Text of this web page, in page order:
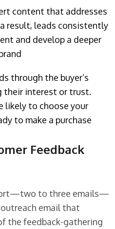
content that addresses
result, leads consistently
and develop a deeper
through the buyer’s
their interest or trust.
likely to choose your
to make a purchase
Feedback
to three emails—
email that
the feedback-gathering